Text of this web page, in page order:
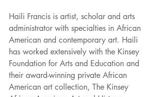
Haili Francis is artist, scholar and arts
administrator with specialties in African
American and contemporary art. Haili
has worked extensively with the Kinsey
Foundation for Arts and Education and
their award-winning private African
American art collection, The Kinsey